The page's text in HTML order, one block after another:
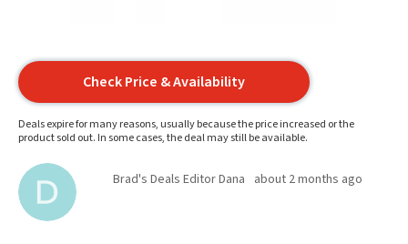
Check Price & Availability
Deals expire for many reasons, usually because the price increased or the
product sold out. In some cases, the deal may still be available.
Brad's Deals Editor Dana about 2 months ago